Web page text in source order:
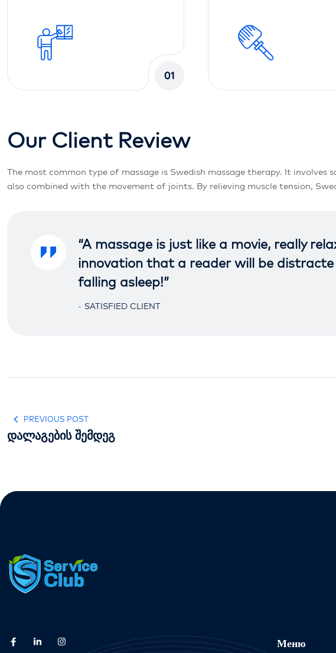
01
Our Client Review
The most common type of massage is Swedish massage therapy. It
also combined with the movement of joints. By relieving muscle tension,
“A massage is just like a movie, really
innovation that a reader will be distracte
falling asleep!”
SATISFIED CLIENT
PREVIOUS POST
დალაგების შემდეგ
Меню